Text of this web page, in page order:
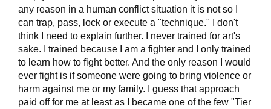
any reason in a human conflict situation it is not so I
can trap, pass, lock or execute a "technique." I don't
think I need to explain further. I never trained for art's
sake. I trained because I am a fighter and I only trained
to learn how to fight better. And the only reason I would
ever fight is if someone were going to bring violence or
harm against me or my family. I guess that approach
paid off for me at least as I became one of the few "Tier